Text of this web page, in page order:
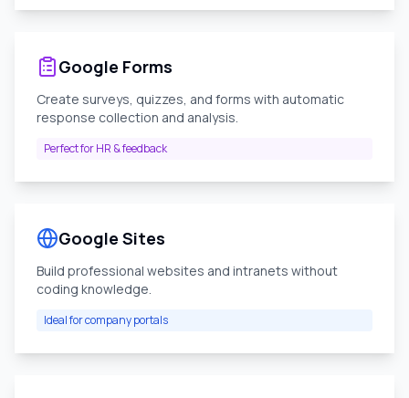
Google Forms
Create surveys, quizzes, and forms with automatic
response collection and analysis.
Perfect for HR & feedback
Google Sites
Build professional websites and intranets without
coding knowledge.
Ideal for company portals